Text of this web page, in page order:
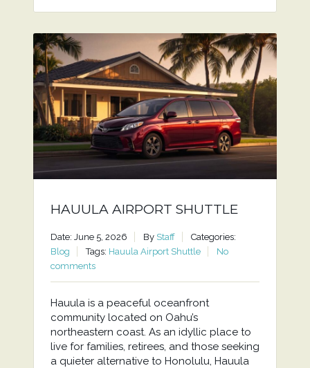
HAUULA AIRPORT SHUTTLE
Date: June 5, 2026 By Staff
Categories:
Blog
Tags: Hauula Airport Shuttle
No
comments
Hauula is a peaceful oceanfront
community located on Oahu’s
northeastern coast. As an idyllic place to
live for families, retirees, and those seeking
a quieter alternative to Honolulu, Hauula